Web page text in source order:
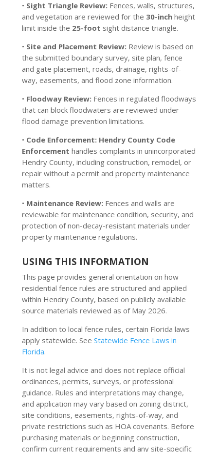
• Sight Triangle Review:Fences, walls, structures,
and vegetation are reviewed for the 30-inchheight
limit inside the 25-foot sight distance triangle.
• Site and Placement Review:Review is based on
the submitted boundary survey, site plan, fence
and gate placement, roads, drainage, rights-of-
way, easements, and flood zone information.
• Floodway Review:Fences in regulated floodways
that can block floodwaters are reviewed under
flood damage prevention limitations.
• Code Enforcement: Hendry County Code
Enforcement handles complaints in unincorporated
Hendry County, including construction, remodel, or
repair without a permit and property maintenance
matters.
• Maintenance Review:Fences and walls are
reviewable for maintenance condition, security, and
protection of non-decay-resistant materials under
property maintenance regulations.
USING THIS INFORMATION
This page provides general orientation on how
residential fence rules are structured and applied
within Hendry County, based on publicly available
source materials reviewed as of May 2026.
In addition to local fence rules, certain Florida laws
apply statewide. See Statewide Fence Laws in
Florida.
It is not legal advice and does not replace official
ordinances, permits, surveys, or professional
guidance. Rules and interpretations may change,
and application may vary based on zoning district,
site conditions, easements, rights-of-way, and
private restrictions such as HOA covenants. Before
purchasing materials or beginning construction,
confirm current requirements and any site-specific